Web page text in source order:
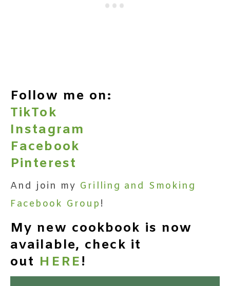
Follow me on:
TikTok
Instagram
Facebook
Pinterest
And join my Grilling and Smoking
Facebook Group !
My new cookbook is now
available, check it
out HERE!